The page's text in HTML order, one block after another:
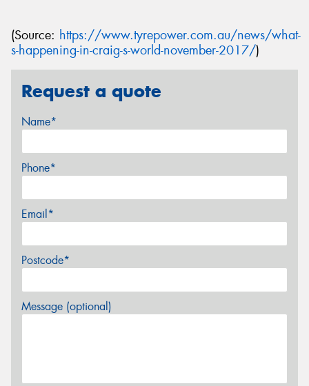
(Source: https://www.tyrepower.com.au/news/what-
s-happening-in-craig-s-world-november-2017/)
Request a quote
Name*
Phone*
Email*
Postcode*
Message (optional)